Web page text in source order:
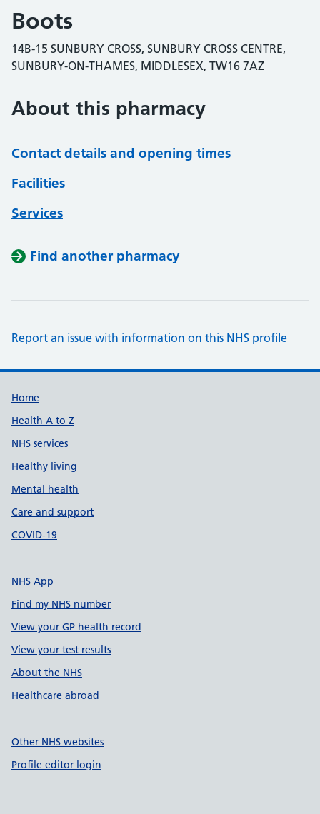
Boots
14B-15 SUNBURY CROSS, SUNBURY CROSS CENTRE,
SUNBURY-ON-THAMES, MIDDLESEX, TW16 7AZ
About this pharmacy
Contact details and opening times
Facilities
Services
Find another pharmacy
Report an issue with information on this NHS profile
Support links
Home
Health A to Z
NHS services
Healthy living
Mental health
Care and support
COVID-19
NHS App
Find my NHS number
View your GP health record
View your test results
About the NHS
Healthcare abroad
Other NHS websites
Profile editor login